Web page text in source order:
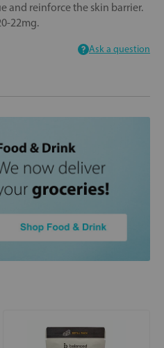
and reinforce the skin barrier.
22mg.
Ask a question